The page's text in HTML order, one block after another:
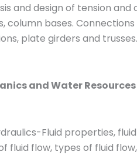
and design of tension
column bases.
plate girders and
and Water
Fluid properties,
fluid flow, types of fluid